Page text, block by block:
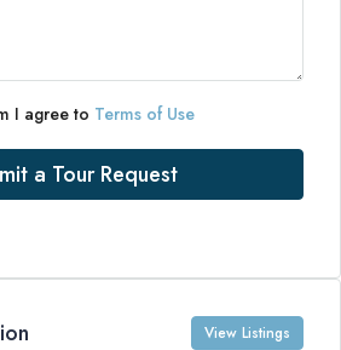
I agree to Terms of Use
a Tour Request
View Listings